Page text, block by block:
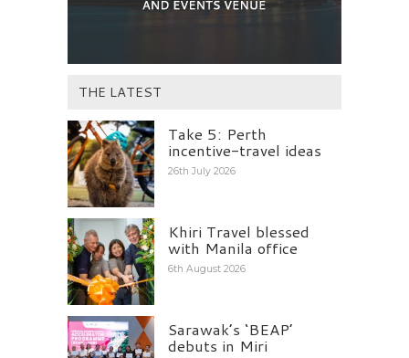
THE LATEST
Take 5: Perth
incentive-travel ideas
26th July 2026
Khiri Travel blessed
with Manila office
6th August 2026
Sarawak’s ‘BEAP’
debuts in Miri